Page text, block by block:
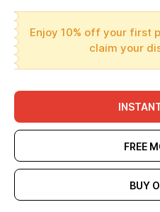
Enjoy 10% off your first
claim your
FREE
BUY